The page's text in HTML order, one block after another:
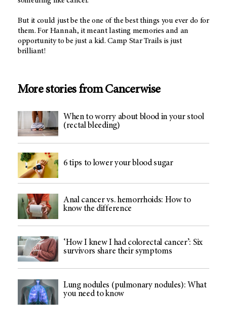
But it could just be the one of the best things you ever do for
them. For Hannah, it meant lasting memories and an
opportunity to be just a kid. Camp Star Trails is just
brilliant!
More stories from Cancerwise
When to worry about blood in your stool
(rectal bleeding)
6 tips to lower your blood sugar
Anal cancer vs. hemorrhoids: How to
know the difference
‘How I knew I had colorectal cancer’: Six
survivors share their symptoms
Lung nodules (pulmonary nodules): What
you need to know